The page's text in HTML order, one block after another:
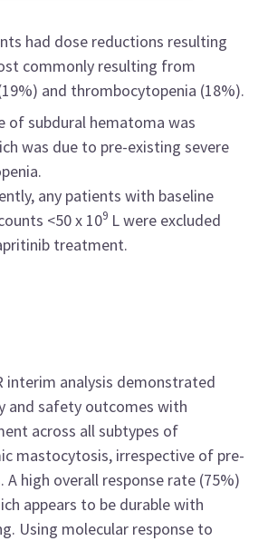
had dose reductions resulting
commonly resulting from
and thrombocytopenia (18%).
of subdural hematoma was
was due to pre-existing severe
any patients with baseline
<50 x 109 L were excluded
treatment.
interim analysis demonstrated
and safety outcomes with
across all subtypes of
mastocytosis, irrespective of pre-
high overall response rate (75%)
appears to be durable with
Using molecular response to